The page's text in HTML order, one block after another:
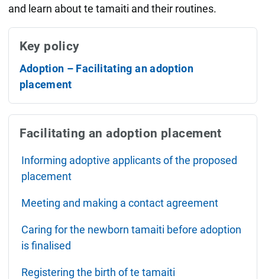
and learn about te tamaiti and their routines.
Key policy
Adoption – Facilitating an adoption
placement
Facilitating an adoption placement
Informing adoptive applicants of the proposed
placement
Meeting and making a contact agreement
Caring for the newborn tamaiti before adoption
is finalised
Registering the birth of te tamaiti